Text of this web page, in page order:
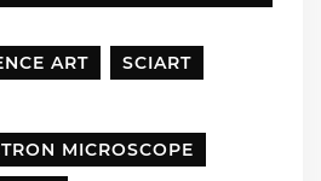
ART
SCIART
MICROSCOPE